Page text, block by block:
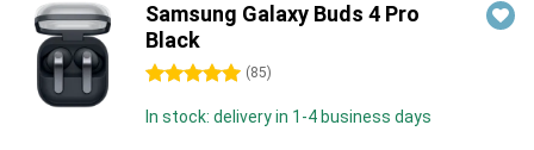
Samsung Galaxy Buds 4 Pro
Black
5 stars (85)
In stock: delivery in 1-4 business days